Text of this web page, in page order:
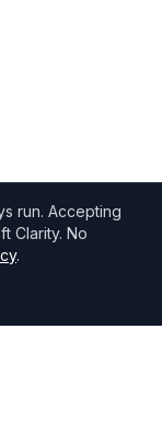
run. Accepting
Clarity. No
.